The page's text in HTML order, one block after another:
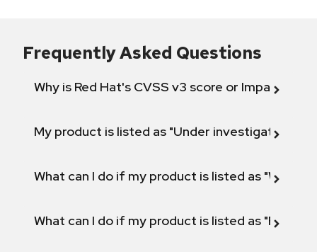
Frequently Asked Questions
Why is Red Hat's CVSS v3 score or Impact
My product is listed as "Under investigation"
What can I do if my product is listed as "Will not
What can I do if my product is listed as "Fix